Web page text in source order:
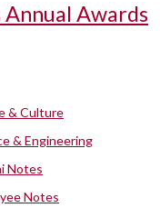
Annual Awards
& Culture
& Engineering
Notes
Notes